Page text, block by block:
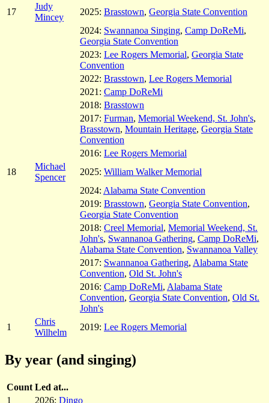
17
Judy
Mincey
2025: Brasstown, Georgia State Convention
2024: Swannanoa Singing, Camp DoReMi,
Georgia State Convention
2023: Lee Rogers Memorial, Georgia State
Convention
2022: Brasstown, Lee Rogers Memorial
2021: Camp DoReMi
2018: Brasstown
2017: Furman, Memorial Weekend, St. John's,
Brasstown, Mountain Heritage, Georgia State
Convention
2016: Lee Rogers Memorial
18
Michael
Spencer
2025: William Walker Memorial
2024: Alabama State Convention
2019: Brasstown, Georgia State Convention,
Georgia State Convention
2018: Creel Memorial, Memorial Weekend, St.
John's, Swannanoa Gathering, Camp DoReMi,
Alabama State Convention, Swannanoa Valley
2017: Swannanoa Gathering, Alabama State
Convention, Old St. John's
2016: Camp DoReMi, Alabama State
Convention, Georgia State Convention, Old St.
John's
1
Chris
Wilhelm
2019: Lee Rogers Memorial
By year (and singing)
Count Led at...
1
2026: Dingo